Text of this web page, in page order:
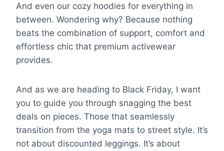
And even our cozy hoodies for everything in
between. Wondering why? Because nothing
beats the combination of support, comfort and
effortless chic that premium activewear
provides.
And as we are heading to Black Friday, I want
you to guide you through snagging the best
deals on pieces. Those that seamlessly
transition from the yoga mats to street style. It’s
not about discounted leggings. It’s about